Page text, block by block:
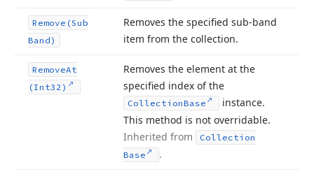
Remove (Sub
Band)
Removes the specified sub-band
item from the collection.
RemoveAt
(Int32)
Removes the element at the
specified index of the
CollectionBase
instance.
This method is not overridable.
Inherited from
Collection
Base
.